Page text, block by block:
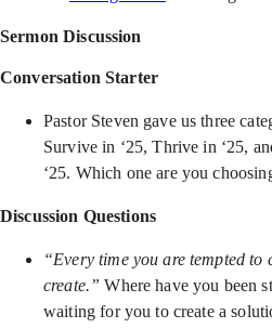
Sermon Discussion
Conversation Starter
Pastor Steven gave us three
Survive in ‘25, Thrive in ‘25,
‘25. Which one are you
Discussion Questions
“Every time you are tempted
create.” Where have you been
waiting for you to create a